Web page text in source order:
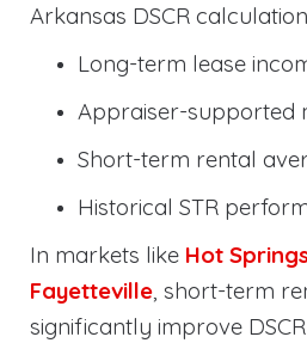
Arkansas DSCR
Long-term lease
Appraiser-supported
Short-term rental
Historical STR
In markets like Hot
Fayetteville, short-term
significantly improve